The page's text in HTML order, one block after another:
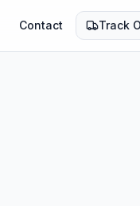
Contact Track